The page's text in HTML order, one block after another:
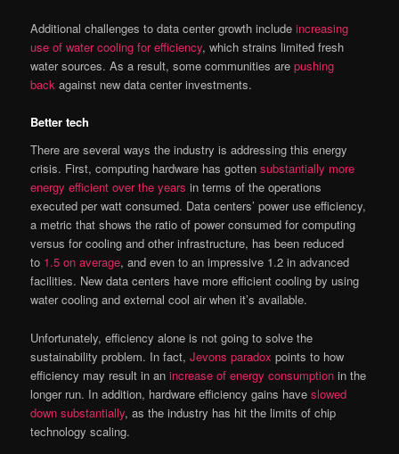
Additional challenges to data center growth includeincreasing
use of water cooling for efficiency, which strains limited fresh
water sources. As a result, some communities arepushing
back against new data center investments.
Better tech
There are several ways the industry is addressing this energy
crisis. First, computing hardware has gottensubstantially more
energy efficient over the years in terms of the operations
executed per watt consumed. Data centers’ power use efficiency,
a metric that shows the ratio of power consumed for computing
versus for cooling and other infrastructure, has been reduced
to 1.5 on average, and even to an impressive 1.2 in advanced
facilities. New data centers have more efficient cooling by using
water cooling and external cool air when it’s available.
Unfortunately, efficiency alone is not going to solve the
sustainability problem. In fact,Jevons paradox points to how
efficiency may result in anincrease of energy consumption in the
longer run. In addition, hardware efficiency gains haveslowed
down substantially, as the industry has hit the limits of chip
technology scaling.